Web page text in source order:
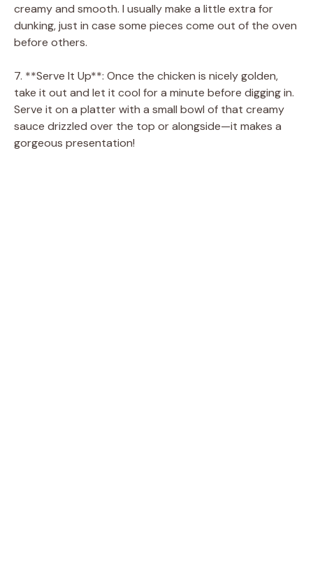
creamy and smooth. I usually make a little extra for
dunking, just in case some pieces come out of the oven
before others.
7. **Serve It Up**: Once the chicken is nicely golden,
take it out and let it cool for a minute before digging in.
Serve it on a platter with a small bowl of that creamy
sauce drizzled over the top or alongside—it makes a
gorgeous presentation!